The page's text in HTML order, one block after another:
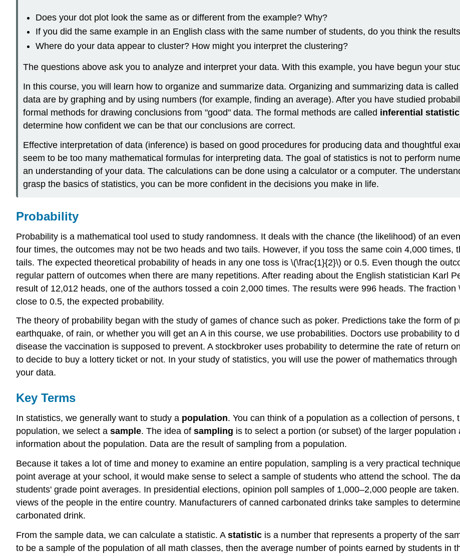
Does your dot plot look the same as or different from the example? Why?
If you did the same example in an English class with the same number of students, do you think the
Where do your data appear to cluster? How might you interpret the clustering?
The questions above ask you to analyze and interpret your data. With this example, you have begun your
In this course, you will learn how to organize and summarize data. Organizing and summarizing data is called
data are by graphing and by using numbers (for example, finding an average). After you have studied
formal methods for drawing conclusions from "good" data. The formal methods are called inferential
determine how confident we can be that our conclusions are correct.
Effective interpretation of data (inference) is based on good procedures for producing data and thoughtful
seem to be too many mathematical formulas for interpreting data. The goal of statistics is not to perform
an understanding of your data. The calculations can be done using a calculator or a computer. The
grasp the basics of statistics, you can be more confident in the decisions you make in life.
Probability
Probability is a mathematical tool used to study randomness. It deals with the chance (the likelihood) of an
four times, the outcomes may not be two heads and two tails. However, if you toss the same coin 4,000
tails. The expected theoretical probability of heads in any one toss is \(\frac{1}{2}\) or 0.5. Even though the
regular pattern of outcomes when there are many repetitions. After reading about the English statistician Karl
result of 12,012 heads, one of the authors tossed a coin 2,000 times. The results were 996 heads. The
close to 0.5, the expected probability.
The theory of probability began with the study of games of chance such as poker. Predictions take the form of
earthquake, of rain, or whether you will get an A in this course, we use probabilities. Doctors use probability to
disease the vaccination is supposed to prevent. A stockbroker uses probability to determine the rate of return
to decide to buy a lottery ticket or not. In your study of statistics, you will use the power of mathematics
your data.
Key Terms
In statistics, we generally want to study a population. You can think of a population as a collection of
population, we select a sample. The idea of sampling is to select a portion (or subset) of the larger
information about the population. Data are the result of sampling from a population.
Because it takes a lot of time and money to examine an entire population, sampling is a very practical
point average at your school, it would make sense to select a sample of students who attend the school. The
students' grade point averages. In presidential elections, opinion poll samples of 1,000–2,000 people are
views of the people in the entire country. Manufacturers of canned carbonated drinks take samples to
carbonated drink.
From the sample data, we can calculate a statistic. A statistic is a number that represents a property of the
to be a sample of the population of all math classes, then the average number of points earned by students in